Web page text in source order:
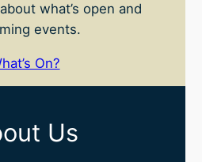
what’s open and
events.
On?
Us